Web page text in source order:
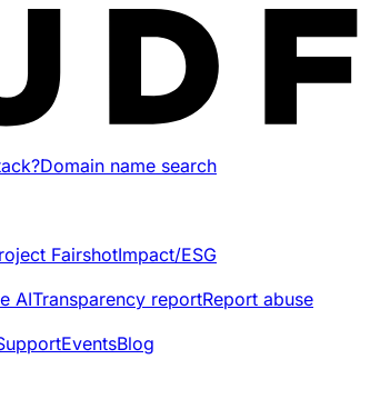
Domain name search
FairshotImpact/ESG
AITransparency reportReport abuse
EventsBlog